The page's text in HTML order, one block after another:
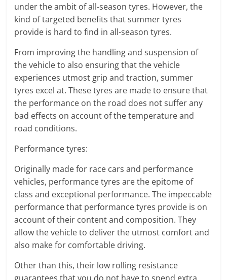
under the ambit of all-season tyres. However, the
kind of targeted benefits that summer tyres
provide is hard to find in all-season tyres.
From improving the handling and suspension of
the vehicle to also ensuring that the vehicle
experiences utmost grip and traction, summer
tyres excel at. These tyres are made to ensure that
the performance on the road does not suffer any
bad effects on account of the temperature and
road conditions.
Performance tyres:
Originally made for race cars and performance
vehicles, performance tyres are the epitome of
class and exceptional performance. The impeccable
performance that performance tyres provide is on
account of their content and composition. They
allow the vehicle to deliver the utmost comfort and
also make for comfortable driving.
Other than this, their low rolling resistance